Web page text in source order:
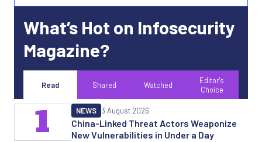
What’s Hot on Infosecurity
Magazine?
Read Shared Watched
Editor's
Choice
China-Linked Threat Actors Weaponize
New Vulnerabilities in Under a Day
NEWS 3 August 2026
1